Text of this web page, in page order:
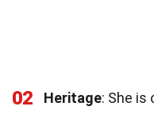
02 Heritage: She is